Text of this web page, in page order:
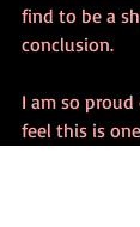
find to be a
conclusion.
I am so
feel this is